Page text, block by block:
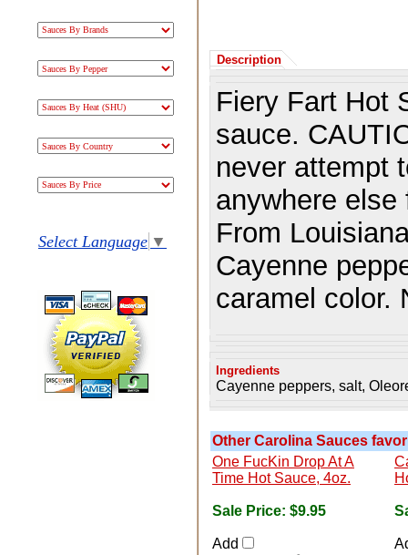
Select Language ▼
Description
Fiery Fart Hot
sauce.
never attempt
anywhere else
From
Cayenne
caramel color.
Ingredients
Cayenne peppers, salt,
Other Carolina Sauces
One FucKin Drop At A
Time Hot Sauce, 4oz.
Sale Price: $9.95
Add